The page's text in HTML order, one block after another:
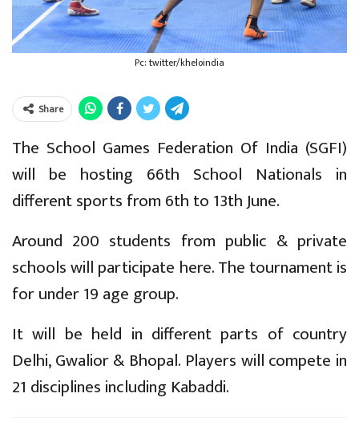
Pc: twitter/kheloindia
Share
The School Games Federation Of India (SGFI)
will be hosting 66th School Nationals in
different sports from 6th to 13th June.
Around 200 students from public & private
schools will participate here. The tournament is
for under 19 age group.
It will be held in different parts of country
Delhi, Gwalior & Bhopal. Players will compete in
21 disciplines including Kabaddi.